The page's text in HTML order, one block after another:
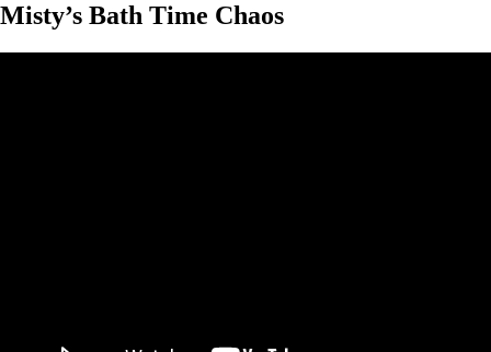
Misty’s Bath Time Chaos